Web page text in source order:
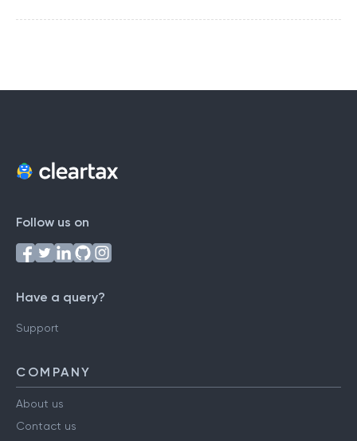
Follow us on
Have a query?
Support
COMPANY
About us
Contact us